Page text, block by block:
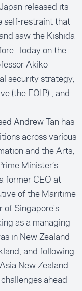
released its
self-restraint that
saw the Kishida
Today on the
Akiko
security strategy,
(the FOIP) , and
Andrew Tan has
across various
and the Arts,
Minister’s
former CEO at
of the Maritime
of Singapore's
as a managing
in New Zealand
and following
New Zealand
ahead